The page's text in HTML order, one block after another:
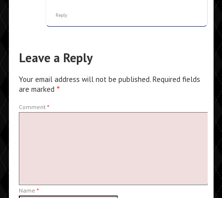
Reply
Leave a Reply
Your email address will not be published. Required fields
are marked *
Comment *
Name *